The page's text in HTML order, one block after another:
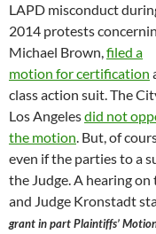
LAPD misconduct
2014 protests
Michael Brown,filed a
motion for certification
class action suit. The
Los Angelesdid not
the motion. But, of
even if the parties to a
the Judge. A hearing
and Judge Kronstadt
grant in part Plaintiffs’